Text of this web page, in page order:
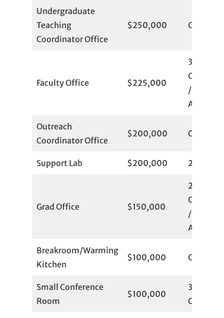
Undergraduate
Teaching
Coordinator Office
$250,000
Faculty Office $225,000
3
/ 20
Available
Outreach
Coordinator Office
$200,000
Support Lab $200,000 2
Grad Office $150,000
2
/ 4
Available
Breakroom/Warming
Kitchen
$100,000
Small Conference
Room
$100,000
3